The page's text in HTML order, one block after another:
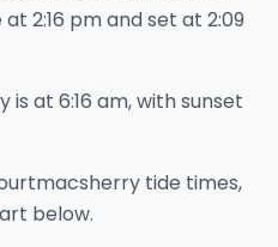
at 2:16 pmand set at 2:09
is at 6:16 am, with sunset
tide times,
below.